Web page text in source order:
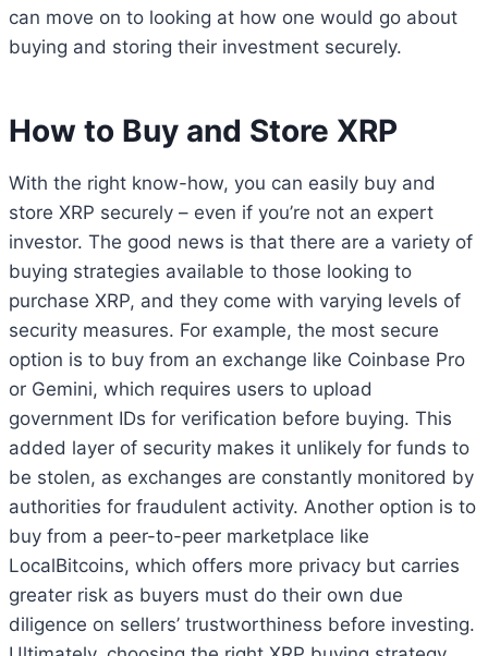
can move on to looking at how one would go about
buying and storing their investment securely.
How to Buy and Store XRP
With the right know-how, you can easily buy and
store XRP securely – even if you’re not an expert
investor. The good news is that there are a variety of
buying strategies available to those looking to
purchase XRP, and they come with varying levels of
security measures. For example, the most secure
option is to buy from an exchange like Coinbase Pro
or Gemini, which requires users to upload
government IDs for verification before buying. This
added layer of security makes it unlikely for funds to
be stolen, as exchanges are constantly monitored by
authorities for fraudulent activity. Another option is to
buy from a peer-to-peer marketplace like
LocalBitcoins, which offers more privacy but carries
greater risk as buyers must do their own due
diligence on sellers’ trustworthiness before investing.